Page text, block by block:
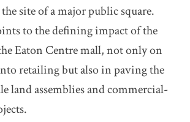
site of a major public square.
to the defining impact of the
Eaton Centre mall, not only on
retailing but also in paving the
land assemblies and commercial-